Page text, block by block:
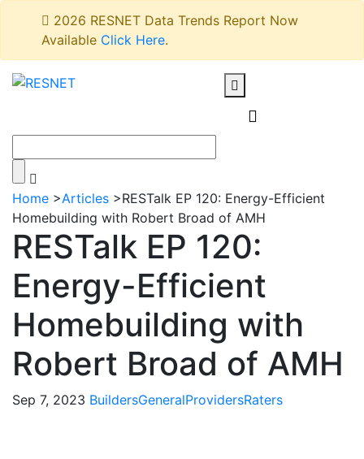
2026 RESNET Data Trends Report Now
Available Click Here.
Home >Articles >RESTalk EP 120: Energy-Efficient
Homebuilding with Robert Broad of AMH
RESTalk EP 120:
Energy-Efficient
Homebuilding with
Robert Broad of AMH
Sep 7, 2023 BuildersGeneralProvidersRaters